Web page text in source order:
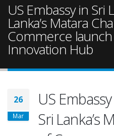
US Embassy in Sri
Lanka’s Matara
Commerce
Innovation Hub
26
Mar
US
Sri Lanka’s